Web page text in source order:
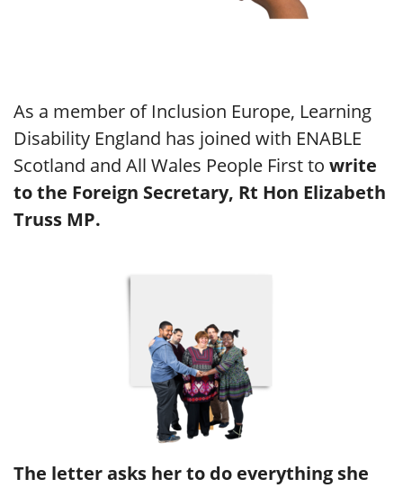
As a member of Inclusion Europe, Learning
Disability England has joined with ENABLE
Scotland and All Wales People First to write
to the Foreign Secretary, Rt Hon Elizabeth
Truss MP.
The letter asks her to do everything she